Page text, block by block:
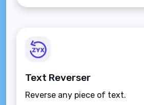
Text Reverser
Reverse any piece of text.